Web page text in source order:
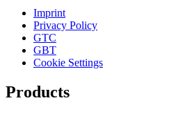
Imprint
Privacy Policy
GTC
GBT
Cookie Settings
Products